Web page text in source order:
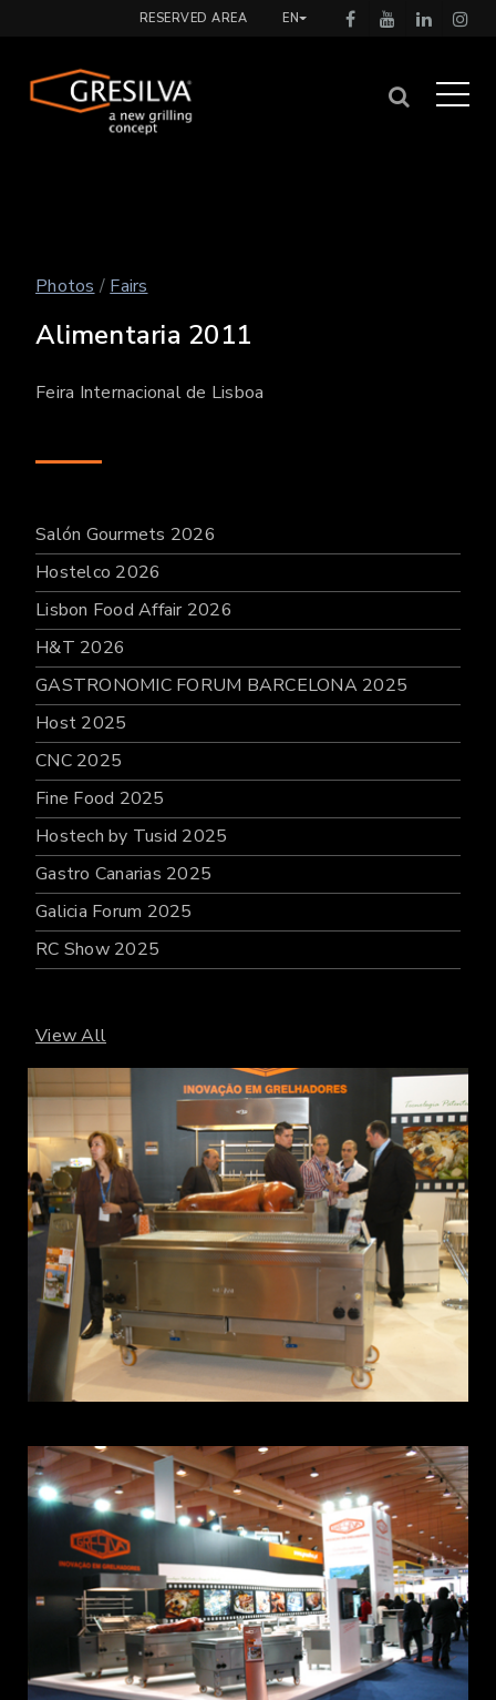
RESERVED AREA EN
Photos / Fairs
Alimentaria 2011
Feira Internacional de Lisboa
Salón Gourmets 2026
Hostelco 2026
Lisbon Food Affair 2026
H&T 2026
GASTRONOMIC FORUM BARCELONA 2025
Host 2025
CNC 2025
Fine Food 2025
Hostech by Tusid 2025
Gastro Canarias 2025
Galicia Forum 2025
RC Show 2025
View All